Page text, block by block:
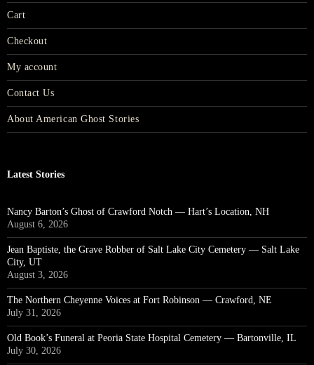
Cart
Checkout
My account
Contact Us
About American Ghost Stories
Latest Stories
Nancy Barton’s Ghost of Crawford Notch — Hart’s Location, NH
August 6, 2026
Jean Baptiste, the Grave Robber of Salt Lake City Cemetery — Salt Lake
City, UT
August 3, 2026
The Northern Cheyenne Voices at Fort Robinson — Crawford, NE
July 31, 2026
Old Book’s Funeral at Peoria State Hospital Cemetery — Bartonville, IL
July 30, 2026